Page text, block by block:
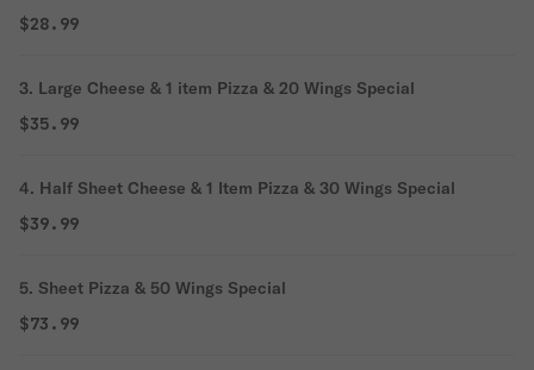
$28.99
3. Large Cheese & 1 item Pizza & 20 Wings Special
$35.99
4. Half Sheet Cheese & 1 Item Pizza & 30 Wings Special
$39.99
5. Sheet Pizza & 50 Wings Special
$73.99